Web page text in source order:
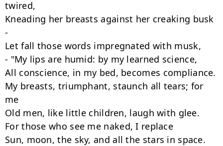
twired,
Kneading her breasts against her creaking busk
-
Let fall those words impregnated with musk,
- "My lips are humid: by my learned science,
All conscience, in my bed, becomes compliance.
My breasts, triumphant, staunch all tears; for
me
Old men, like little children, laugh with glee.
For those who see me naked, I replace
Sun, moon, the sky, and all the stars in space.